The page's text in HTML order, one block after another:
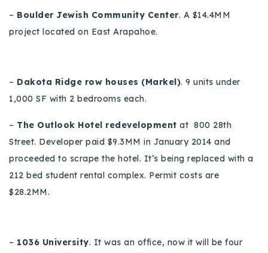
– Boulder Jewish Community Center. A $14.4MM
project located on East Arapahoe.
– Dakota Ridge row houses (Markel). 9 units under
1,000 SF with 2 bedrooms each.
– The Outlook Hotel redevelopment at 800 28th
Street. Developer paid $9.3MM in January 2014 and
proceeded to scrape the hotel. It’s being replaced with a
212 bed student rental complex. Permit costs are
$28.2MM.
– 1036 University. It was an office, now it will be four